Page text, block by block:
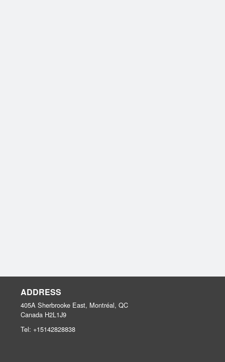
ADDRESS
405A Sherbrooke East, Montréal, QC
Canada H2L1J9
Tel: +15142828838